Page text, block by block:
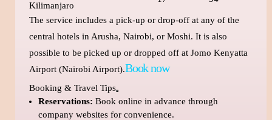
Kilimanjaro
The service includes a pick-up or drop-off at any of the
central hotels in Arusha, Nairobi, or Moshi. It is also
possible to be picked up or dropped off at Jomo Kenyatta
Airport (Nairobi Airport).Book now
Booking & Travel Tips
Reservations: Book online in advance through
company websites for convenience.